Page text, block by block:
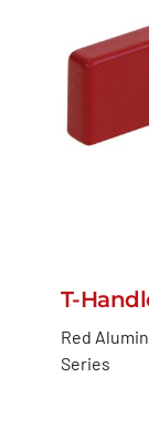
T-
Red
Series